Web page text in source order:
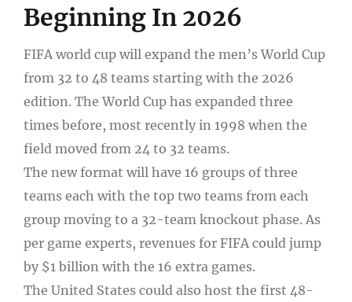
Beginning In 2026
FIFA world cup will expand the men’s World Cup
from 32 to 48 teams starting with the 2026
edition. The World Cup has expanded three
times before, most recently in 1998 when the
field moved from 24 to 32 teams.
The new format will have 16 groups of three
teams each with the top two teams from each
group moving to a 32-team knockout phase. As
per game experts, revenues for FIFA could jump
by $1 billion with the 16 extra games.
The United States could also host the first 48-